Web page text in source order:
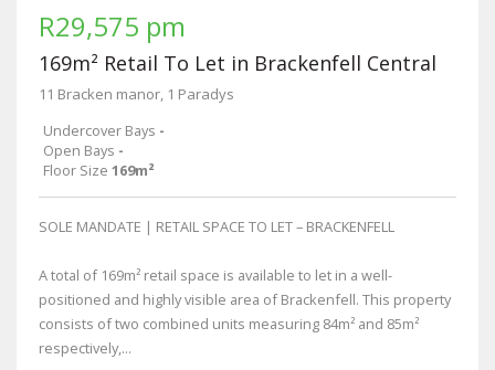
R29,575 pm
169m² Retail To Let in Brackenfell Central
11 Bracken manor, 1 Paradys
Undercover Bays -
Open Bays -
Floor Size 169m²
SOLE MANDATE | RETAIL SPACE TO LET – BRACKENFELL
A total of 169m² retail space is available to let in a well-
positioned and highly visible area of Brackenfell. This property
consists of two combined units measuring 84m² and 85m²
respectively,...